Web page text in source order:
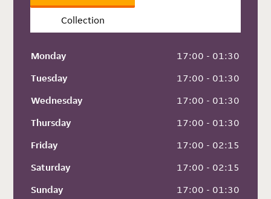
Collection
Monday
17:00 - 01:30
Tuesday
17:00 - 01:30
Wednesday
17:00 - 01:30
Thursday
17:00 - 01:30
Friday
17:00 - 02:15
Saturday
17:00 - 02:15
Sunday
17:00 - 01:30